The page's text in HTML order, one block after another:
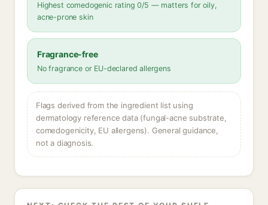
Highest comedogenic rating 0/5 — matters for oily,
acne-prone skin
Fragrance-free
No fragrance or EU-declared allergens
Flags derived from the ingredient list using
dermatology reference data (fungal-acne substrate,
comedogenicity, EU allergens). General guidance,
not a diagnosis.